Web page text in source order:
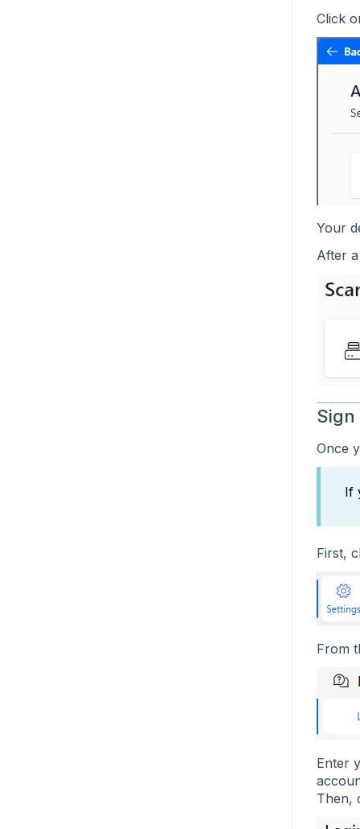
Click
Your
After
Once
If
First,
From
Enter
Then,